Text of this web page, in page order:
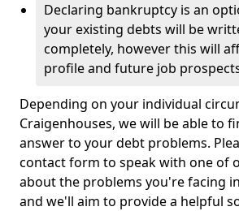
Declaring bankruptcy is an
your existing debts will be
completely, however this will
profile and future job
Depending on your individual
Craigenhouses, we will be able to
answer to your debt problems.
contact form to speak with one of
about the problems you're facing
and we'll aim to provide a helpful